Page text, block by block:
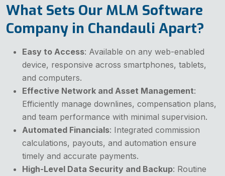
What Sets Our MLM Software
Company in Chandauli Apart?
Easy to Access: Available on any web-enabled
device, responsive across smartphones, tablets,
and computers.
Effective Network and Asset Management:
Efficiently manage downlines, compensation plans,
and team performance with minimal supervision.
Automated Financials: Integrated commission
calculations, payouts, and automation ensure
timely and accurate payments.
High-Level Data Security and Backup: Routine